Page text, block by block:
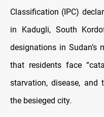
Classification (IPC)
in Kadugli, South
designations in Sudan’s
that residents face
starvation, disease, and
the besieged city.